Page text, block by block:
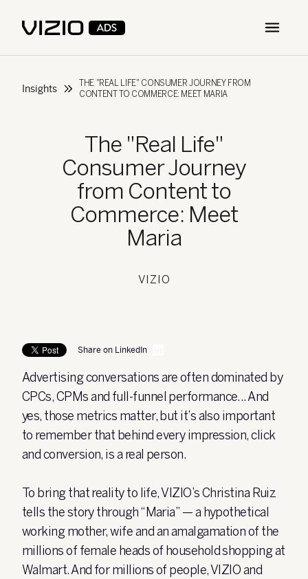
Open
Insights
THE "REAL LIFE" CONSUMER JOURNEY FROM
CONTENT TO COMMERCE: MEET MARIA
The "Real Life"
Consumer Journey
from Content to
Commerce: Meet
Maria
VIZIO
Share on LinkedIn
Advertising conversations are often dominated by
CPCs, CPMs and full-funnel performance... And
yes, those metrics matter, but it’s also important
to remember that behind every impression, click
and conversion, is a real person.
To bring that reality to life, VIZIO’s Christina Ruiz
tells the story through “Maria” — a hypothetical
working mother, wife and an amalgamation of the
millions of female heads of household shopping at
Walmart.And for millions of people, VIZIO and